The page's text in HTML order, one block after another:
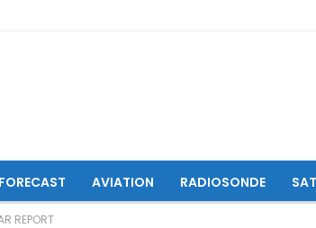
AVIATION RADIOSONDE
REPORT